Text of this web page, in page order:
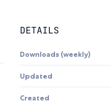
DETAILS
Downloads (weekly)
Updated
Created